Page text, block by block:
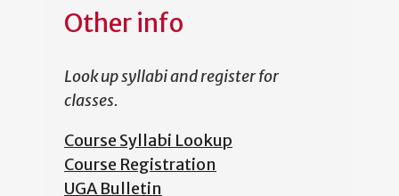
Other info
Look up syllabi and register for
classes.
Course Syllabi Lookup
Course Registration
UGA Bulletin